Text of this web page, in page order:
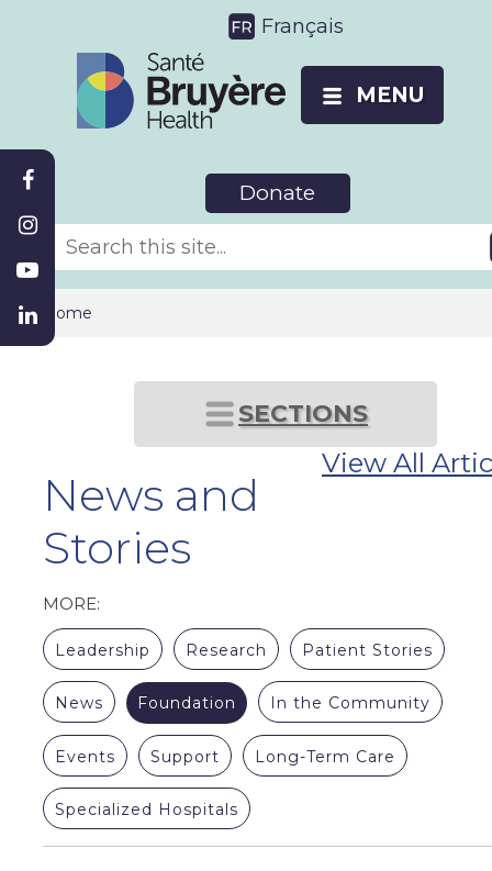
Français
MENU
Donate
Home
SECTIONS
News and
Stories
View All
MORE:
Leadership Research Patient Stories
News Foundation In the Community
Events Support Long-Term Care
Specialized Hospitals